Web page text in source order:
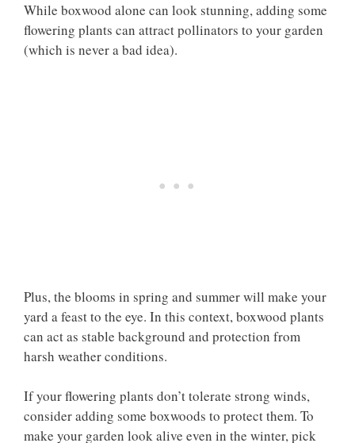
While boxwood alone can look stunning, adding some
flowering plants can attract pollinators to your garden
(which is never a bad idea).
Plus, the blooms in spring and summer will make your
yard a feast to the eye. In this context, boxwood plants
can act as stable background and protection from
harsh weather conditions.
If your flowering plants don’t tolerate strong winds,
consider adding some boxwoods to protect them. To
make your garden look alive even in the winter, pick